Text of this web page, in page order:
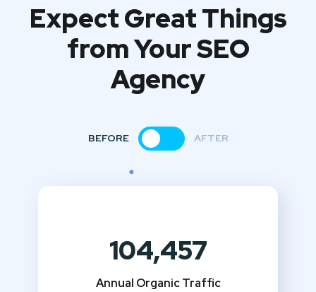
Expect Great Things
fromYour SEO
Agency
BEFORE AFTER
104,457
Annual Organic Traffic